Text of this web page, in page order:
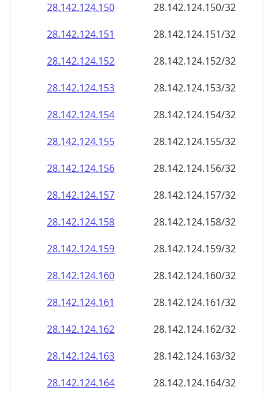
28.142.124.150
28.142.124.150/32
28.142.124.151
28.142.124.151/32
28.142.124.152
28.142.124.152/32
28.142.124.153
28.142.124.153/32
28.142.124.154
28.142.124.154/32
28.142.124.155
28.142.124.155/32
28.142.124.156
28.142.124.156/32
28.142.124.157
28.142.124.157/32
28.142.124.158
28.142.124.158/32
28.142.124.159
28.142.124.159/32
28.142.124.160
28.142.124.160/32
28.142.124.161
28.142.124.161/32
28.142.124.162
28.142.124.162/32
28.142.124.163
28.142.124.163/32
28.142.124.164
28.142.124.164/32